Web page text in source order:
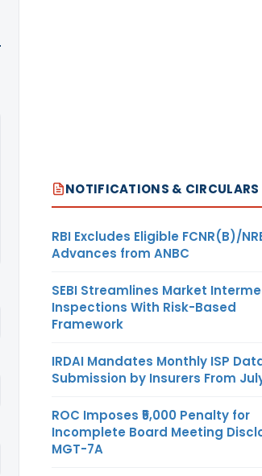
NOTIFICATIONS & CIRCULARS
RBI Excludes Eligible FCNR(B)/
Advances from ANBC
SEBI Streamlines Market
Inspections With Risk-Based
Framework
IRDAI Mandates Monthly ISP
Submission by Insurers From
ROC Imposes ₹5,000 Penalty for
Incomplete Board Meeting
MGT-7A